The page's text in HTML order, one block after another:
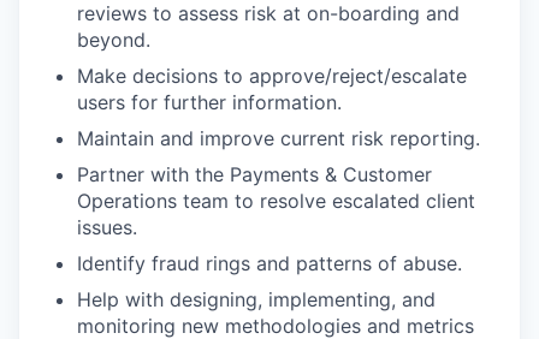
reviews to assess risk at on-boarding and
beyond.
Make decisions to approve/reject/escalate
users for further information.
Maintain and improve current risk reporting.
Partner with the Payments & Customer
Operations team to resolve escalated client
issues.
Identify fraud rings and patterns of abuse.
Help with designing, implementing, and
monitoring new methodologies and metrics